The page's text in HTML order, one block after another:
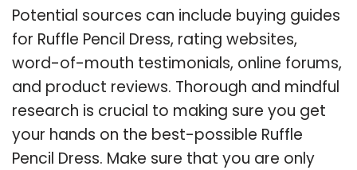
Potential sources can include buying guides
for Ruffle Pencil Dress, rating websites,
word-of-mouth testimonials, online forums,
and product reviews. Thorough and mindful
research is crucial to making sure you get
your hands on the best-possible Ruffle
Pencil Dress. Make sure that you are only